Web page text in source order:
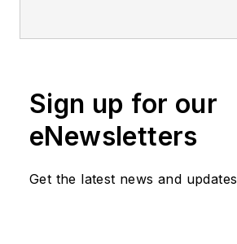
Sign up for our
eNewsletters
Get the latest news and updates